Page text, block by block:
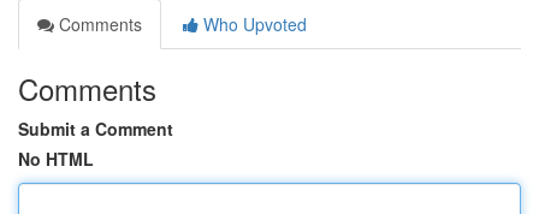
Comments
Who Upvoted
Comments
Submit a Comment
No HTML